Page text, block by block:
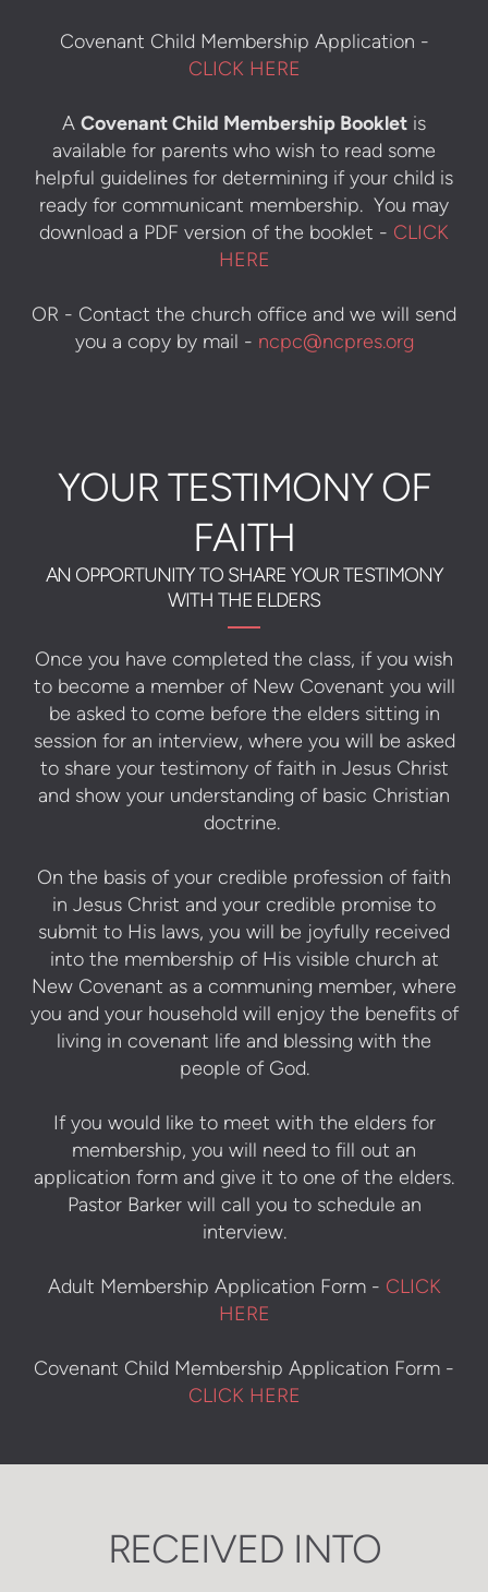
Covenant Child Membership Application -
CLICK HERE
A Covenant Child Membership Booklet is
available for parents who wish to read some
helpful guidelines for determining if your child is
ready for communicant membership. You may
download a PDF version of the booklet - CLICK
HERE
OR - Contact the church office and we will send
you a copy by mail - ncpc@ncpres.org
YOUR TESTIMONY OF
FAITH
AN OPPORTUNITY TO SHARE YOUR TESTIMONY
WITH THE ELDERS
Once you have completed the class, if you wish
to become a member of New Covenant you will
be asked to come before the elders sitting in
session for an interview, where you will be asked
to share your testimony of faith in Jesus Christ
and show your understanding of basic Christian
doctrine.
On the basis of your credible profession of faith
in Jesus Christ and your credible promise to
submit to His laws, you will be joyfully received
into the membership of His visible church at
New Covenant as a communing member, where
you and your household will enjoy the benefits of
living in covenant life and blessing with the
people of God.
If you would like to meet with the elders for
membership, you will need to fill out an
application form and give it to one of the elders.
Pastor Barker will call you to schedule an
interview.
Adult Membership Application Form - CLICK
HERE
Covenant Child Membership Application Form -
CLICK HERE
RECEIVED INTO